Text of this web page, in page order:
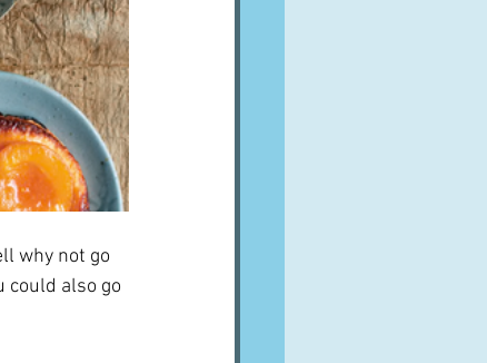
why not go
could also go